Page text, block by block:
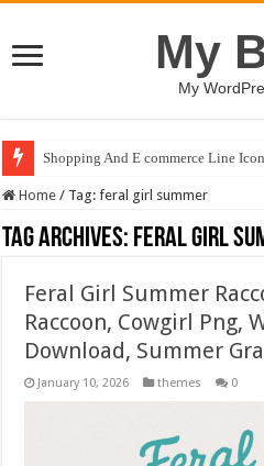
My
My
Shopping And E commerce Line
Home / Tag:feral girl summer
Tag Archives: feral girl
Feral Girl Summer
Raccoon, Cowgirl Png,
Download, Summer
January 10, 2026 themes 0